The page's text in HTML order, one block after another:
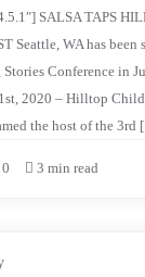
SALSA TAPS
Seattle, WA has been
Conference in
2020 – Hilltop
the host of the
0 3 min read